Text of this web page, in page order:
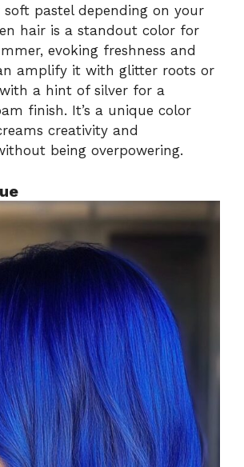
soft pastel depending on your
hair is a standout color for
evoking freshness and
amplify it with glitter roots or
a hint of silver for a
finish. It’s a unique color
creativity and
being overpowering.